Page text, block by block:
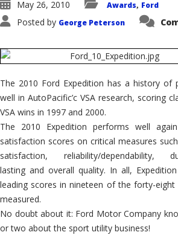
May 26, 2010 Awards, Ford
Posted by George Peterson
The 2010 Ford Expedition has a history of
well in AutoPacific’c VSA research, scoring
VSA wins in 1997 and 2000.
The 2010 Expedition performs well
satisfaction scores on critical measures
satisfaction, reliability/dependability,
lasting and overall quality. In all,
leading scores in nineteen of the forty-eight
measured.
No doubt about it: Ford Motor Company
or two about the sport utility business!